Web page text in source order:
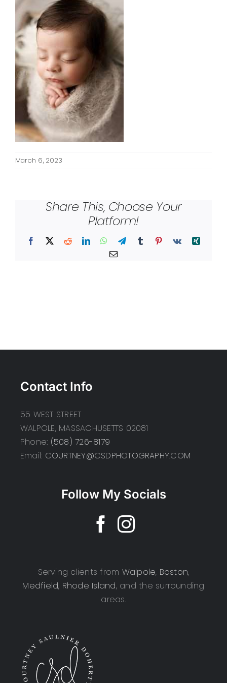
March 6, 2023
Share This, Choose Your
Platform!
Facebook
X RedditLinkedInWhatsApp
TelegramTumblr Pinterest
Vk
Xing
Email
Contact Info
55 WEST STREET
WALPOLE, MASSACHUSETTS 02081
Phone: (508) 726-8179
Email: COURTNEY@CSDPHOTOGRAPHY.COM
Follow My Socials
Serving clients from Walpole, Boston,
Medfield, Rhode Island, and the surrounding
areas.